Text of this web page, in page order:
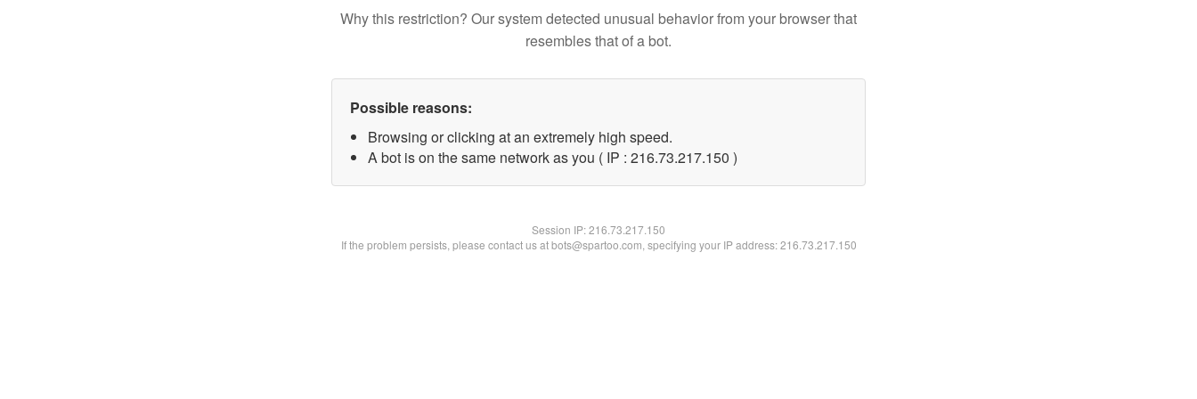
Why this restriction? Our system detected unusual behavior from your browser that
resembles that of a bot.
Possible reasons:
Browsing or clicking at an extremely high speed.
A bot is on the same network as you ( IP : 216.73.217.150 )
Session IP:216.73.217.150
If the problem persists, please contact us at bots@spartoo.com, specifying your IP address: 216.73.217.150